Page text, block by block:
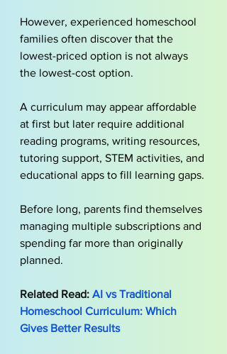
However, experienced homeschool
families often discover that the
lowest-priced option is not always
the lowest-cost option.
A curriculum may appear affordable
at first but later require additional
reading programs, writing resources,
tutoring support, STEM activities, and
educational apps to fill learning gaps.
Before long, parents find themselves
managing multiple subscriptions and
spending far more than originally
planned.
Related Read: AI vs Traditional
Homeschool Curriculum: Which
Gives Better Results